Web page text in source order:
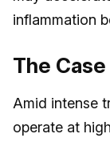
inflammation
The
Amid intense
operate at